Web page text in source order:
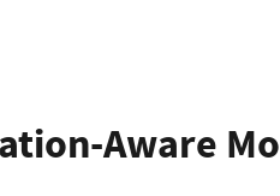
Aware